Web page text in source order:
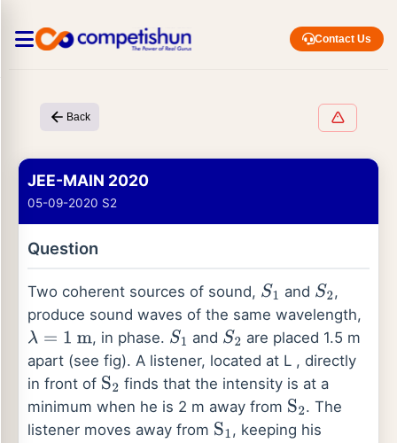
Contact Us
Back
JEE-MAIN 2020
05-09-2020 S2
Question
Two coherent sources of sound, S1 and S2,
produce sound waves of the same wavelength,
λ=1 m , in phase. S1 and S2 are placed 1.5 m
apart (see fig). A listener, located at L , directly
in front of S2 finds that the intensity is at a
minimum when he is 2 m away from S2. The
listener moves away from S1, keeping his